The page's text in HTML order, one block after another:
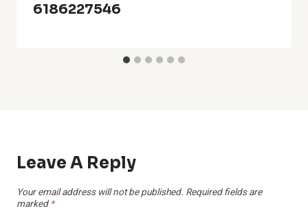
6186227546
Leave A Reply
Your email address will not be published. Required fields are
marked *